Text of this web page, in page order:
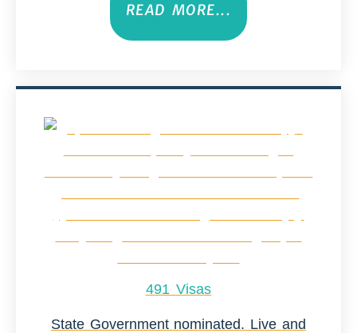
READ MORE...
491 Visas
State Government nominated. Live and